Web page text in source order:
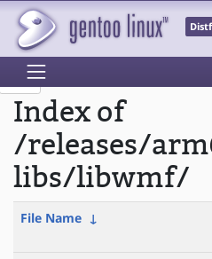
Index of
/releases/
libs/libwmf/
File Name ↓